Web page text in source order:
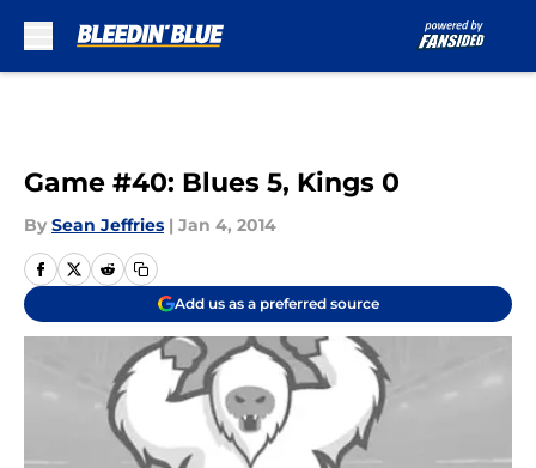
Game #40: Blues 5, Kings 0
By Sean Jeffries | Jan 4, 2014
Add us as a preferred source